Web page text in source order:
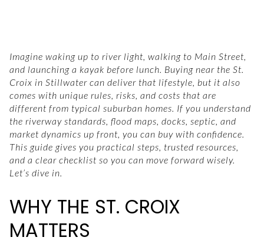
Imagine waking up to river light, walking to Main Street,
and launching a kayak before lunch. Buying near the St.
Croix in Stillwater can deliver that lifestyle, but it also
comes with unique rules, risks, and costs that are
different from typical suburban homes. If you understand
the riverway standards, flood maps, docks, septic, and
market dynamics up front, you can buy with confidence.
This guide gives you practical steps, trusted resources,
and a clear checklist so you can move forward wisely.
Let’s dive in.
WHY THE ST. CROIX
MATTERS